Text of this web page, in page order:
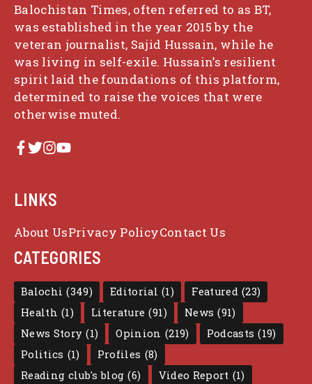
Balochistan Times, often referred to as BT,
was established in the year 2015 by the
veteran journalist, Sajid Hussain, while he
was living in self-exile. Hussain’s resilient
spirit laid the foundations of this platform,
determined to raise the voices that were
otherwise muted.
LINKS
About UsPrivacy PolicyContact Us
CATEGORIES
Balochi (349) Editorial (1) Featured (23)
Health (1) Literature (91) News (91)
News Story (1) Opinion (219) Podcasts (19)
Politics (1) Profiles (8)
Reading club's blog (6) Video Report (1)